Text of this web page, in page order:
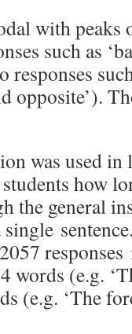
with peaks
such as
opposite’).
was used in
how
the general
responses
words (e.g.
(e.g. ‘The